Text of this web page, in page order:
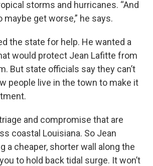
storms and hurricanes. “And
get worse,” he says.
the state for help. He wanted a
would protect Jean Lafitte from
But state officials say they can’t
people live in the town to make it
and compromise that are
coastal Louisiana. So Jean
a cheaper, shorter wall along the
to hold back tidal surge. It won’t